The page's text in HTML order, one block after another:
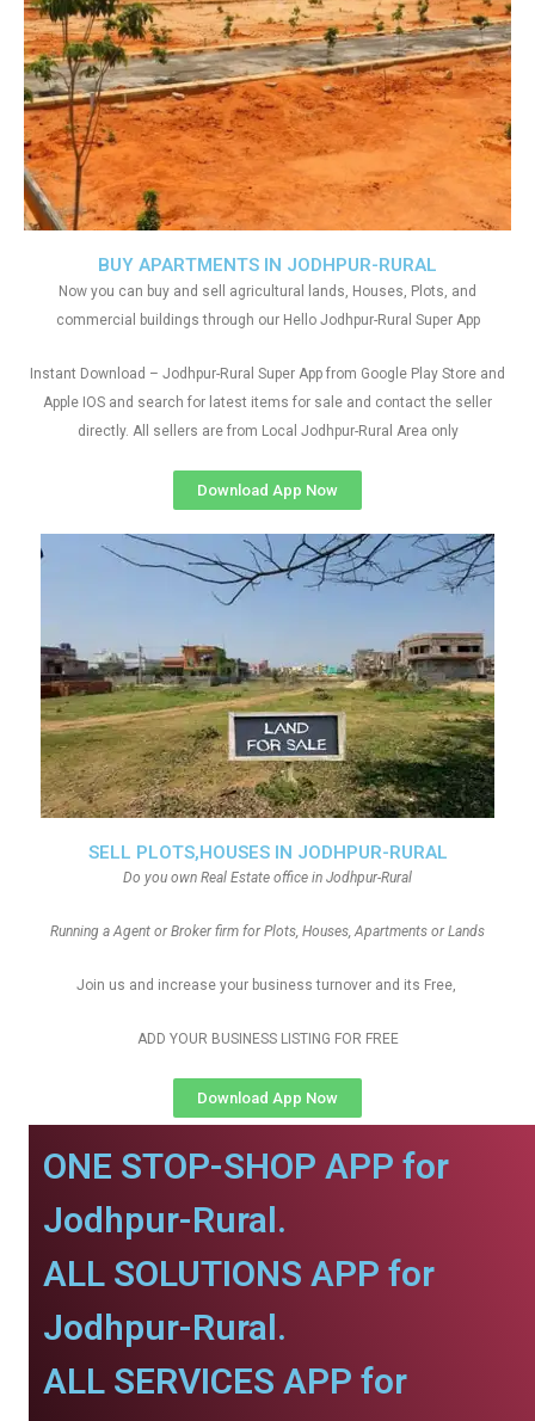
SELL PLOTS,HOUSES IN JODHPUR-RURAL
Do you own Real Estate office in Jodhpur-Rural
Running a Agent or Broker firm for Plots, Houses, Apartments or Lands
Join us and increase your business turnover and its Free,
ADD YOUR BUSINESS LISTING FOR FREE
Download App Now
BUY APARTMENTS IN JODHPUR-RURAL
Now you can buy and sell agricultural lands, Houses, Plots, and
commercial buildings through our Hello Jodhpur-Rural Super App
Instant Download – Jodhpur-Rural Super App from Google Play Store and
Apple IOS and search for latest items for sale and contact the seller
directly. All sellers are from Local Jodhpur-Rural Area only
Download App Now
ONE STOP-SHOP APP for
Jodhpur-Rural.
ALL SOLUTIONS APP for
Jodhpur-Rural.
ALL SERVICES APP for